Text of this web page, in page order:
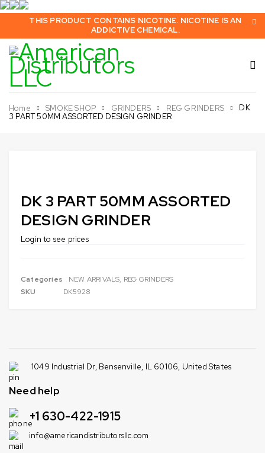
THIS PRODUCT CONTAINS NICOTINE. NICOTINE IS AN
ADDICTIVE CHEMICAL.
Home SMOKE SHOP GRINDERS REG GRINDERS
DK
3 PART 50MM ASSORTED DESIGN GRINDER
DK 3 PART 50MM ASSORTED
DESIGN GRINDER
Login to see prices
Categories NEW ARRIVALS, REG GRINDERS
SKU
DK5928
1049 Industrial Dr, Bensenville, IL 60106, United States
Need help
+1 630-422-1915
info@americandistributorsllc.com